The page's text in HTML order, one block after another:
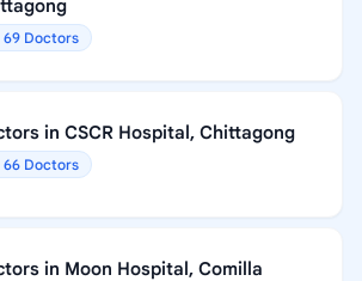
69 Doctors
in CSCR Hospital, Chittagong
66 Doctors
in Moon Hospital, Comilla